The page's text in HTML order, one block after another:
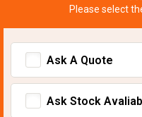
Please select
Ask A Quote
Ask Stock